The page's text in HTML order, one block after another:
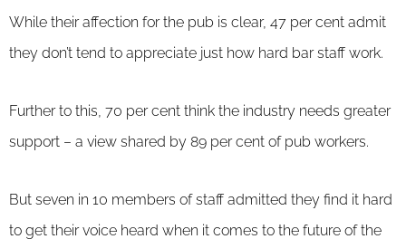
While their affection for the pub is clear, 47 per cent admit
they don’t tend to appreciate just how hard bar staff work.
Further to this, 70 per cent think the industry needs greater
support – a view shared by 89 per cent of pub workers.
But seven in 10 members of staff admitted they find it hard
to get their voice heard when it comes to the future of the